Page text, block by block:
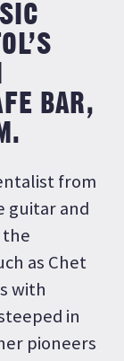
BAR,
from
guitar and
the
as Chet
with
in
pioneers